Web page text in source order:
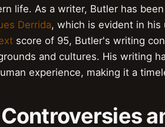
life. As a writer, Butler has
Derrida, which is evident in his
score of 95, Butler's writing
and cultures. His writing
experience, making it a
Controversies